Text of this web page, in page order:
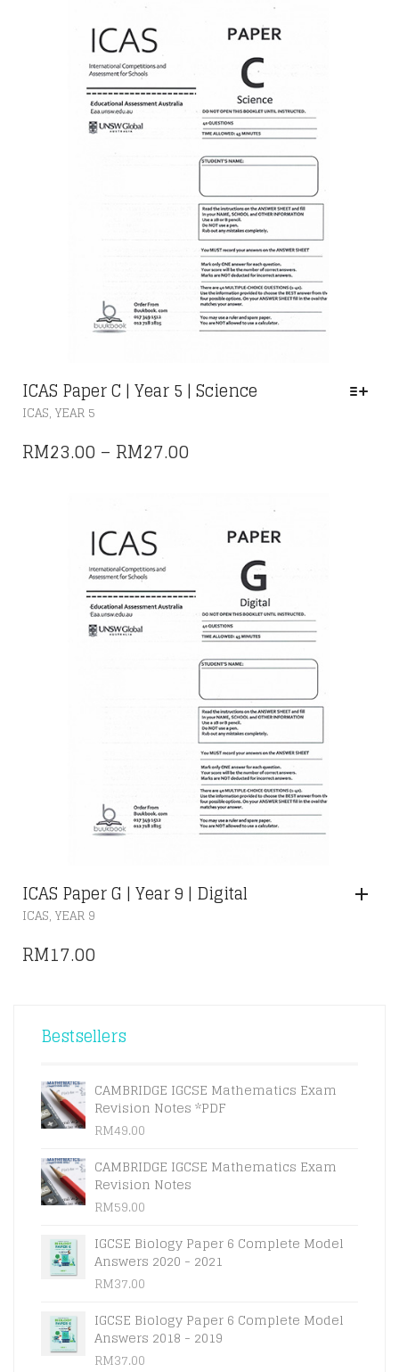
OPTIONS
MAY
BE
CHOSEN
ON
THE
PRODUCT
PAGE
THROUGH
RM29.00
ICAS Paper C | Year 5 | Science
ICAS, YEAR 5
HAS
MULTIPLE
OPTIONS
MAY
BE
CHOSEN
ON
THE
PRODUCT
PAGE
RM23.00 – RM27.00
THROUGH
RM27.00
ICAS Paper G | Year 9 | Digital
ICAS, YEAR 9
RM17.00
Bestsellers
CAMBRIDGE IGCSE Mathematics Exam
Revision Notes *PDF
RM49.00
CAMBRIDGE IGCSE Mathematics Exam
Revision Notes
RM59.00
IGCSE Biology Paper 6 Complete Model
Answers 2020 - 2021
RM37.00
IGCSE Biology Paper 6 Complete Model
Answers 2018 - 2019
RM37.00